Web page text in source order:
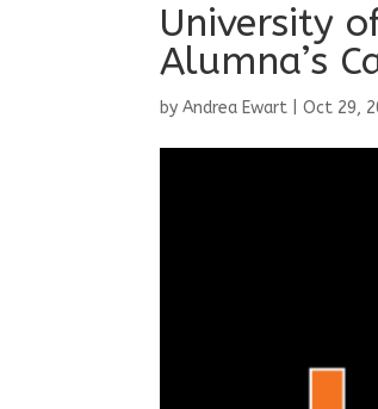
University
Alumna’s
byAndrea Ewart |Oct 29,